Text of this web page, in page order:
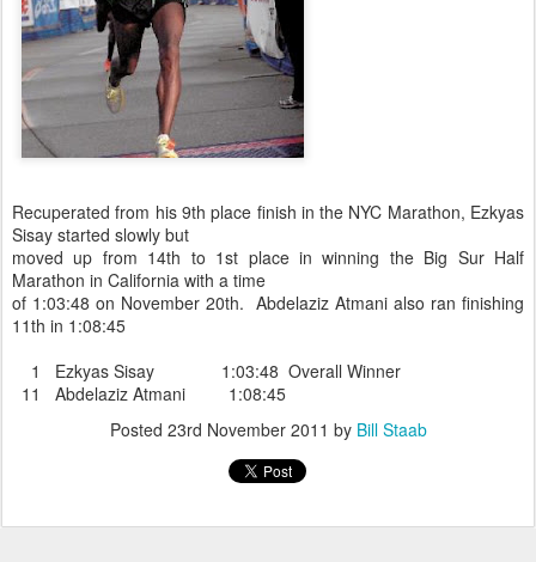
Recuperated from his 9th place finish in the NYC Marathon, Ezkyas
Sisay started slowly but
moved up from 14th to 1st place in winning the Big Sur Half
Marathon in California with a time
of 1:03:48 on November 20th. Abdelaziz Atmani also ran finishing
11th in 1:08:45
1 Ezkyas Sisay 1:03:48 Overall Winner
11 Abdelaziz Atmani 1:08:45
Posted 23rd November 2011 by Bill Staab